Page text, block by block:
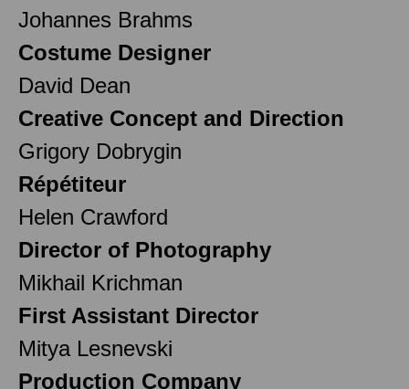
Johannes Brahms
Costume Designer
David Dean
Creative Concept and Direction
Grigory Dobrygin
Répétiteur
Helen Crawford
Director of Photography
Mikhail Krichman
First Assistant Director
Mitya Lesnevski
Production Company